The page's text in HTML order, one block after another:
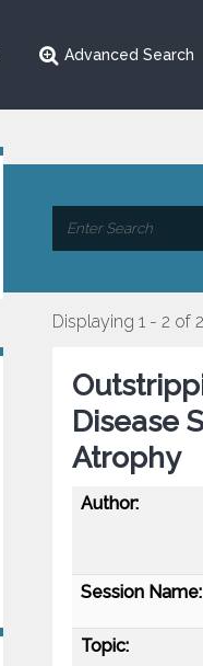
Advanced Search
Displaying 1 - 2 of 2
Disease
Atrophy
Author:
Session Name:
Topic: